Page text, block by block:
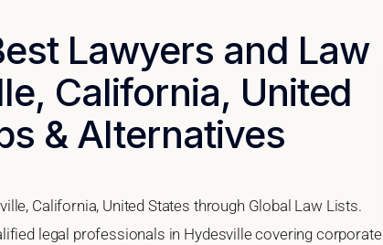
Lawyers and Law
California, United
& Alternatives
California, United States through Global Law Lists.
legal professionals in Hydesville covering corporate